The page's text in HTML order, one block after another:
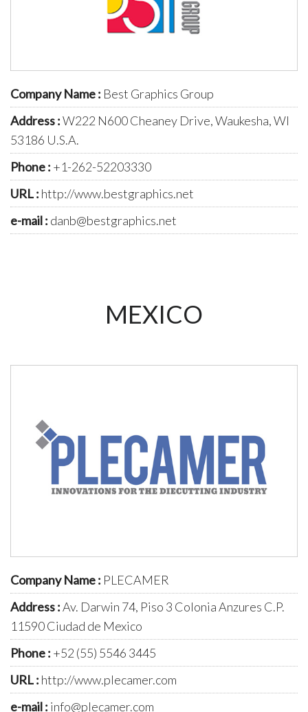
Company Name : Best Graphics Group
Address :W222 N600 Cheaney Drive, Waukesha, WI
53186 U.S.A.
Phone : +1-262-52203330
URL : http://www.bestgraphics.net
e-mail : danb@bestgraphics.net
MEXICO
Company Name : PLECAMER
Address :Av. Darwin 74, Piso 3 Colonia Anzures C.P.
11590 Ciudad de Mexico
Phone : +52 (55) 5546 3445
URL : http://www.plecamer.com
e-mail : info@plecamer.com